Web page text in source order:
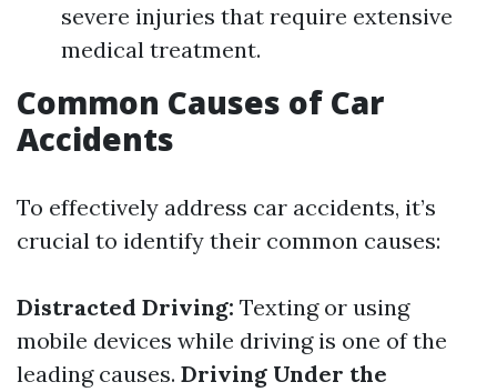
severe injuries that require extensive
medical treatment.
Common Causes of Car
Accidents
To effectively address car accidents, it’s
crucial to identify their common causes:
Distracted Driving: Texting or using
mobile devices while driving is one of the
leading causes. Driving Under the